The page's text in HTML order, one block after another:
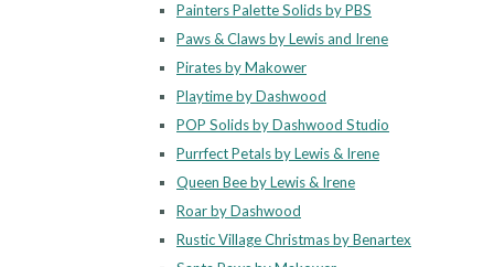
Painters Palette Solids by PBS
Paws & Claws by Lewis and Irene
Pirates by Makower
Playtime by Dashwood
POP Solids by Dashwood Studio
Purrfect Petals by Lewis & Irene
Queen Bee by Lewis & Irene
Roar by Dashwood
Rustic Village Christmas by Benartex